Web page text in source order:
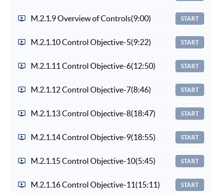
M.2.1.9 Overview of Controls(9:00) START
M.2.1.10 Control Objective-5(9:22) START
M.2.1.11 Control Objective-6(12:50) START
M.2.1.12 Control Objective-7(8:46) START
M.2.1.13 Control Objective-8(18:47) START
M.2.1.14 Control Objective-9(18:55) START
M.2.1.15 Control Objective-10(5:45) START
M.2.1.16 Control Objective-11(15:11) START